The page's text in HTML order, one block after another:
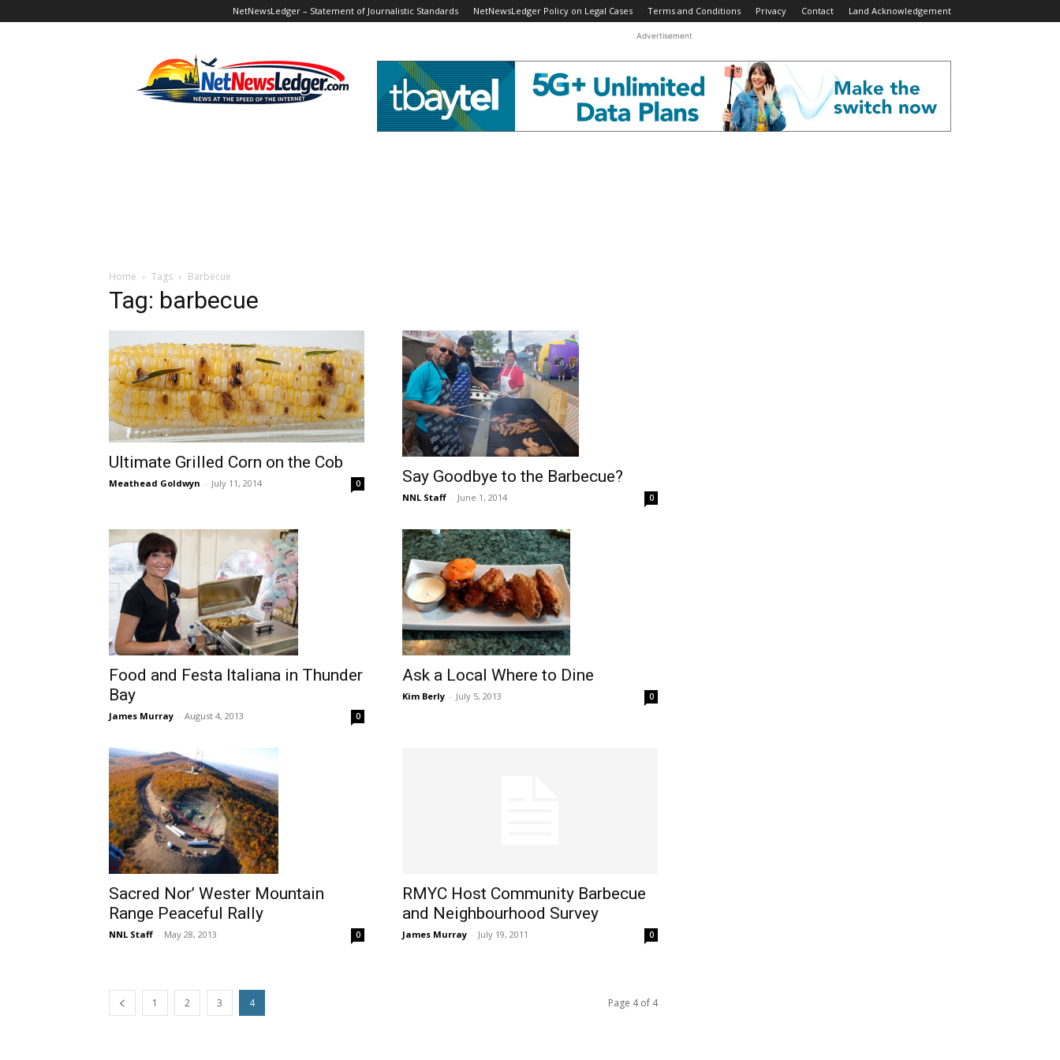
NetNewsLedger – Statement of Journalistic Standards NetNewsLedger Policy on Legal Cases Terms and Conditions Privacy Contact Land Acknowledgement
Advertisement
Home Tags Barbecue
Tag: barbecue
Ultimate Grilled Corn on the Cob
Meathead Goldwyn - July 11, 2014 0 Say Goodbye to the Barbecue?
NNL Staff - June 1, 2014 0
Food and Festa Italiana in Thunder
Bay
James Murray - August 4, 2013 0
Ask a Local Where to Dine
Kim Berly - July 5, 2013 0
Sacred Nor’ Wester Mountain
Range Peaceful Rally
NNL Staff - May 28, 2013 0
RMYC Host Community Barbecue
and Neighbourhood Survey
James Murray - July 19, 2011 0
1 2 3 4 Page 4 of 4